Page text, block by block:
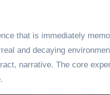
that is immediately
and decaying
narrative. The core